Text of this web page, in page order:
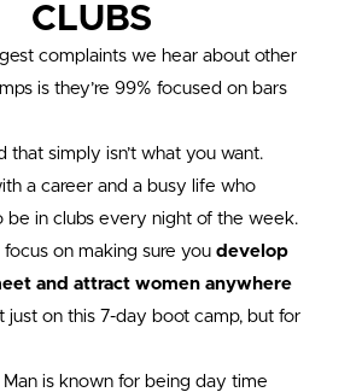
CLUBS
complaints we hear about other
is they’re 99% focused on bars
that simply isn’t what you want.
a career and a busy life who
be in clubs every night of the week.
focus on making sure you develop
and attract women anywhere
just on this 7-day boot camp, but for
is known for being day time